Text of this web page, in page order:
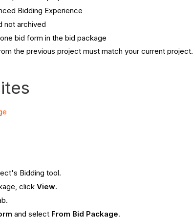
Bidding Experience
not archived
bid form in the bid package
the previous project must match your current project.
Bidding tool.
clickView.
and select From Bid Package.